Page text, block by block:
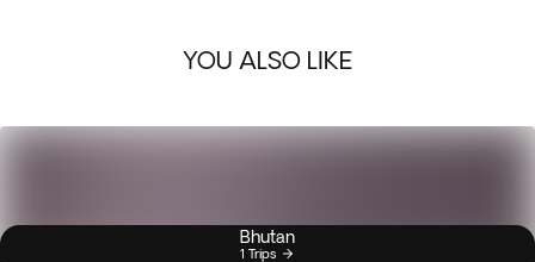
YOU ALSO LIKE
Bhutan
1 Trips